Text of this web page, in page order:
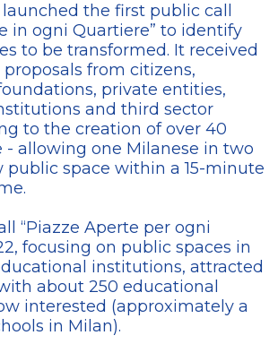
launched the first public call
in ogni Quartiere” to identify
to be transformed. It received
from citizens,
private entities,
and third sector
to the creation of over 40
- allowing one Milanese in two
public space within a 15-minute
“Piazze Aperte per ogni
focusing on public spaces in
institutions, attracted
about 250 educational
interested (approximately a
in Milan).